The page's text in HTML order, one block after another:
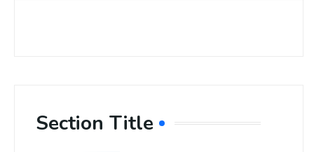
Section Title